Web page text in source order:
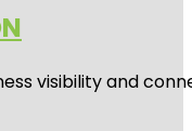
visibility and